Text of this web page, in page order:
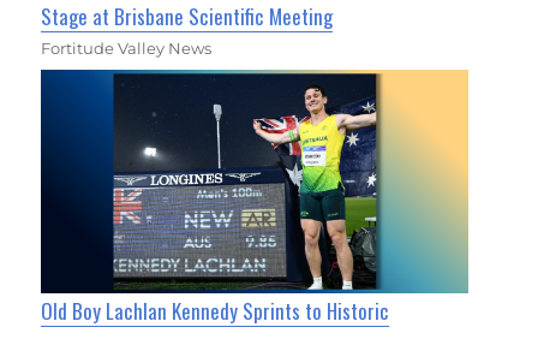
Stage at Brisbane Scientific Meeting
Fortitude Valley News
Old Boy Lachlan Kennedy Sprints to Historic